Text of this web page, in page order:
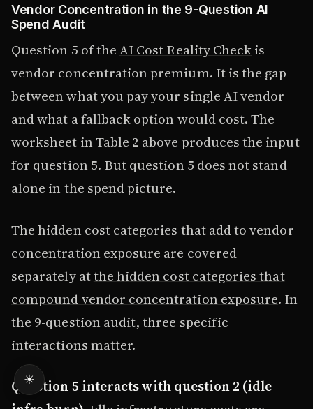
Vendor Concentration in the 9-Question AI
Spend Audit
Question 5 of theAI Cost Reality Checkis
vendor concentration premium. It is the gap
between what you pay your single AI vendor
and what a fallback option would cost. The
worksheet in Table 2 above produces the input
for question 5. But question 5 does not stand
alone in the spend picture.
The hidden cost categories that add to vendor
concentration exposure are covered
separately atthe hidden cost categories that
compound vendor concentration exposure. In
the 9-question audit, three specific
interactions matter.
Question 5 interacts with question 2 (idle
☀